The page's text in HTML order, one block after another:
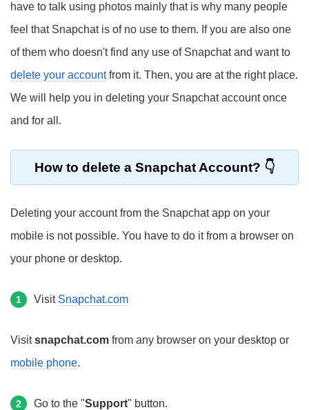
have to talk using photos mainly that is why many people
feel that Snapchat is of no use to them. If you are also one
of them who doesn't find any use of Snapchat and want to
delete your accountfrom it. Then, you are at the right place.
We will help you in deleting your Snapchat account once
and for all.
How to delete a Snapchat Account?
Deleting your account from the Snapchat app on your
mobile is not possible. You have to do it from a browser on
your phone or desktop.
1 Visit Snapchat.com
Visitsnapchat.com from any browser on your desktop or
mobile phone.
2 Go to the "Support" button.